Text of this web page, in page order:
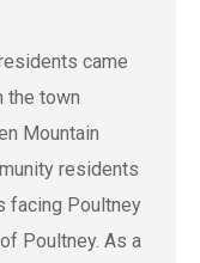
came
the town
Mountain
residents
facing Poultney
Poultney. As a